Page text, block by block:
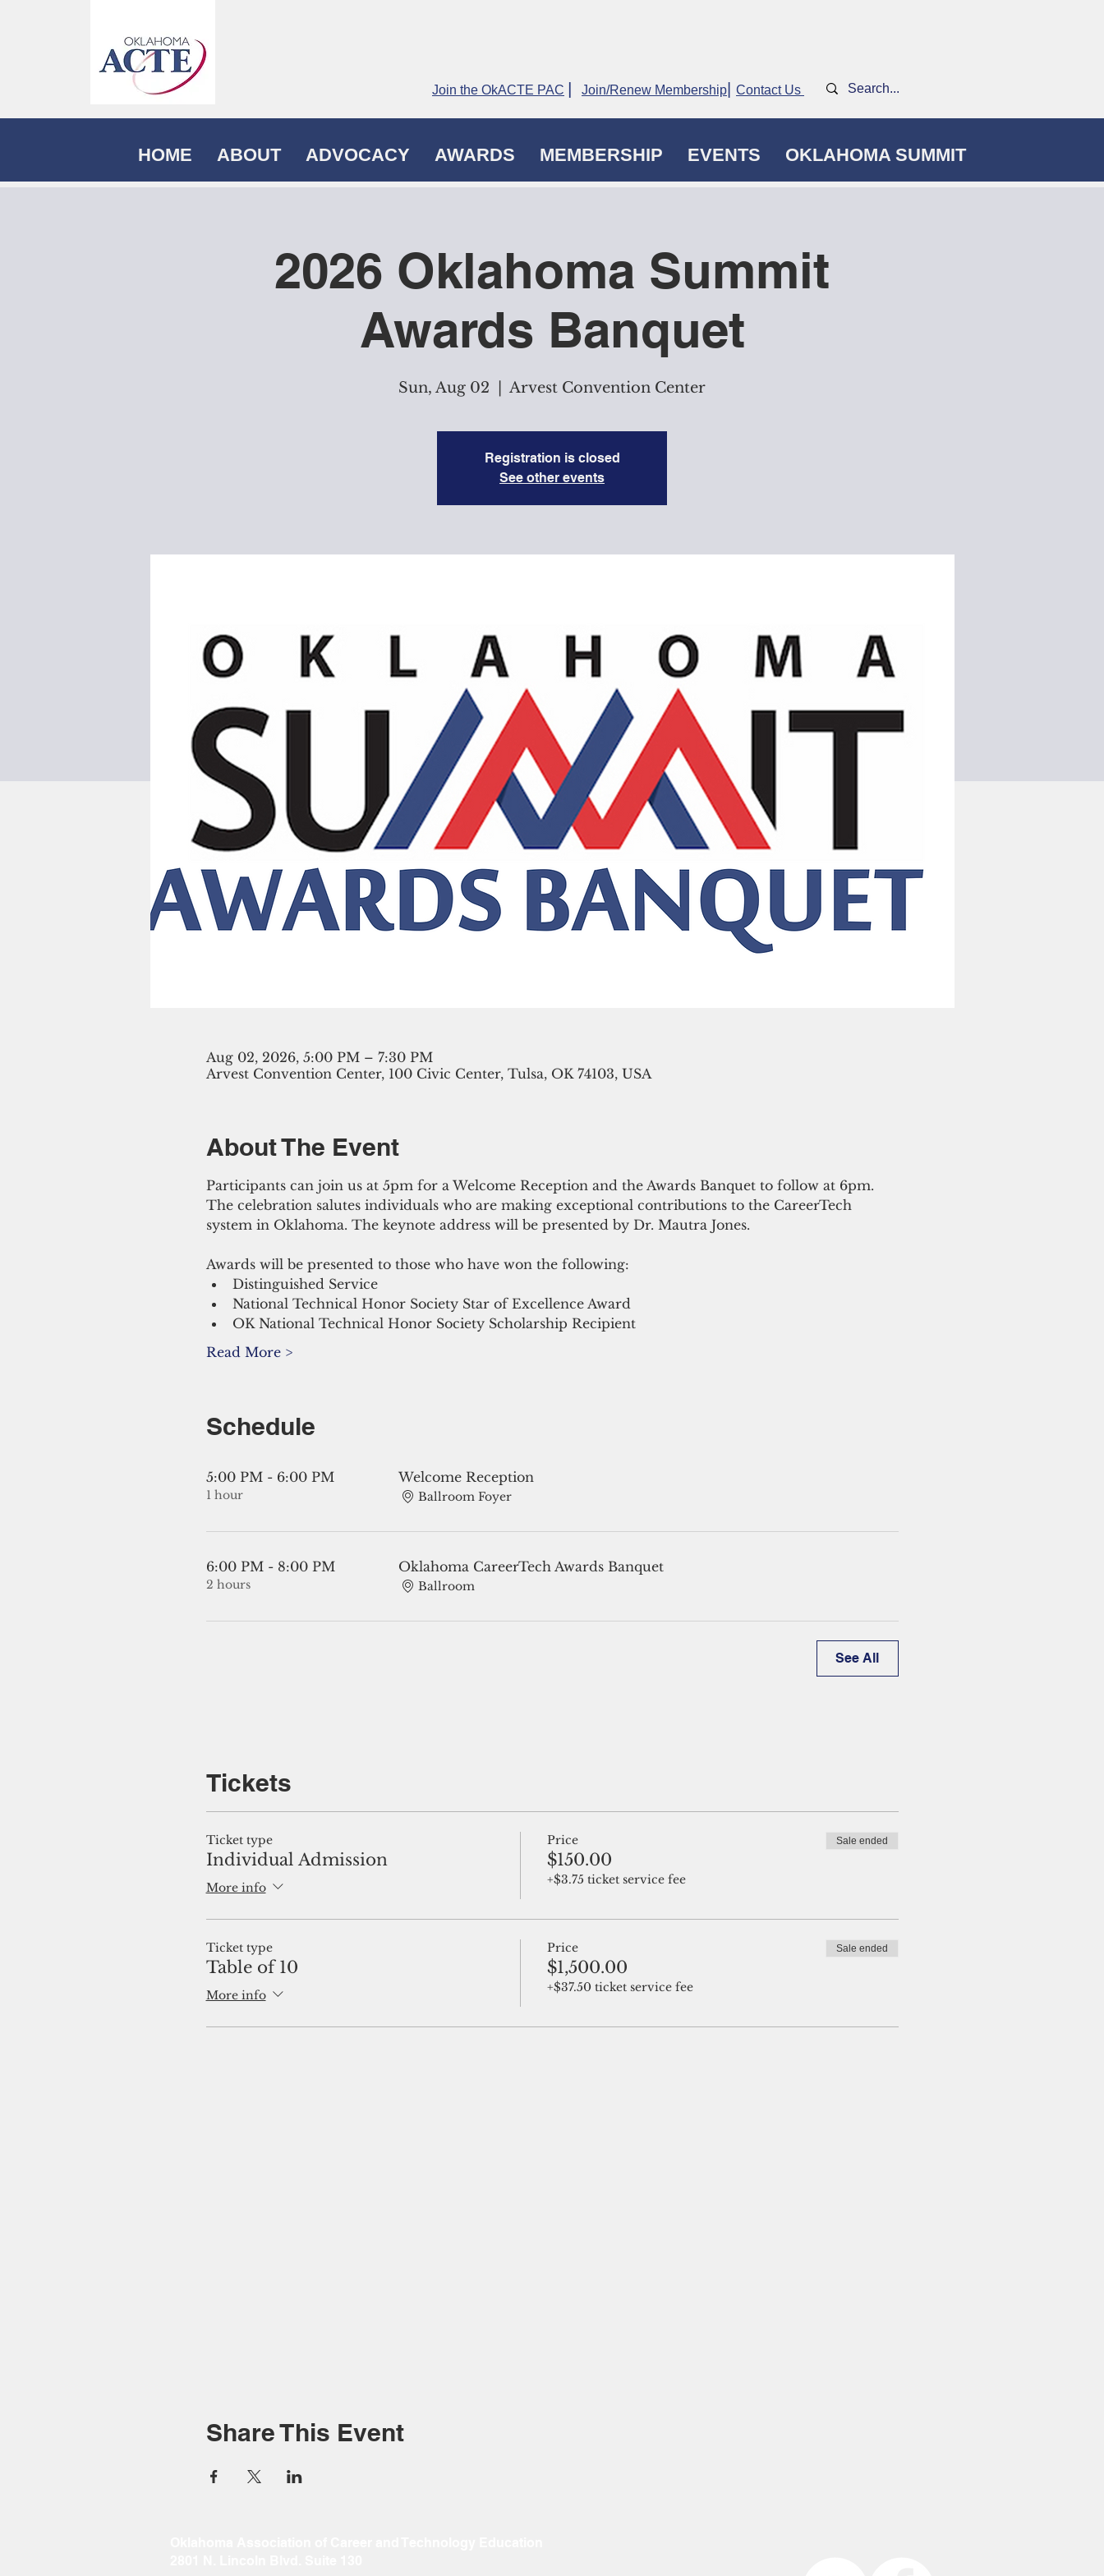
Join the OkACTE PAC | Join/Renew Membership Contact Us
HOME ABOUT ADVOCACY AWARDS MEMBERSHIP EVENTS OKLAHOMA SUMMIT
2026 Oklahoma Summit
Awards Banquet
Sun, Aug 02 Arvest Convention Center
Registration is closed
See other events
Aug 02, 2026, 5:00 PM – 7:30 PM
Arvest Convention Center, 100 Civic Center, Tulsa, OK 74103, USA
About The Event
Participants can join us at 5pm for a Welcome Reception and the Awards Banquet to follow at 6pm.
The celebration salutes individuals who are making exceptional contributions to the CareerTech
system in Oklahoma. The keynote address will be presented by Dr. Mautra Jones.
Awards will be presented to those who have won the following:
Distinguished Service
National Technical Honor Society Star of Excellence Award
OK National Technical Honor Society Scholarship Recipient
Read More >
Schedule
5:00 PM - 6:00 PM
1 hour
Welcome Reception
Ballroom Foyer
6:00 PM - 8:00 PM
2 hours
Oklahoma CareerTech Awards Banquet
Ballroom
See All
Tickets
Ticket type
Individual Admission
More info
Price
$150.00
+$3.75 ticket service fee
Sale ended
Ticket type
Table of 10
More info
Price
$1,500.00
+$37.50 ticket service fee
Sale ended
Share This Event